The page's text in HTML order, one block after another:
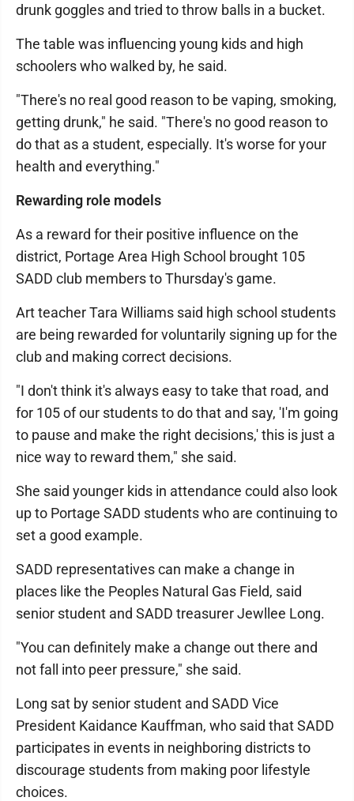
drunk goggles and tried to throw balls in a bucket.
The table was influencing young kids and high
schoolers who walked by, he said.
"There's no real good reason to be vaping, smoking,
getting drunk," he said. "There's no good reason to
do that as a student, especially. It's worse for your
health and everything."
Rewarding role models
As a reward for their positive influence on the
district, Portage Area High School brought 105
SADD club members to Thursday's game.
Art teacher Tara Williams said high school students
are being rewarded for voluntarily signing up for the
club and making correct decisions.
"I don't think it's always easy to take that road, and
for 105 of our students to do that and say, 'I'm going
to pause and make the right decisions,' this is just a
nice way to reward them," she said.
She said younger kids in attendance could also look
up to Portage SADD students who are continuing to
set a good example.
SADD representatives can make a change in
places like the Peoples Natural Gas Field, said
senior student and SADD treasurer Jewllee Long.
"You can definitely make a change out there and
not fall into peer pressure," she said.
Long sat by senior student and SADD Vice
President Kaidance Kauffman, who said that SADD
participates in events in neighboring districts to
discourage students from making poor lifestyle
choices.